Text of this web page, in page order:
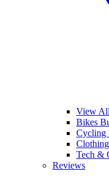
View
Bikes
Cycling
Tech &
Reviews